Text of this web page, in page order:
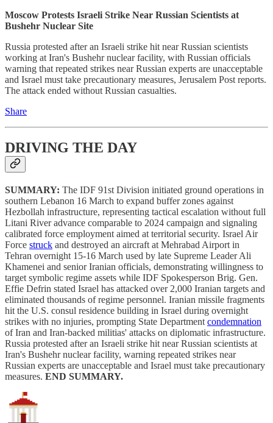
Moscow Protests Israeli Strike Near Russian Scientists at
Bushehr Nuclear Site
Russia protested after an Israeli strike hit near Russian scientists
working at Iran's Bushehr nuclear facility, with Russian officials
warning that repeated strikes near Russian experts are unacceptable
and Israel must take precautionary measures, Jerusalem Post reports.
The attack ended without Russian casualties.
Share
DRIVING THE DAY
SUMMARY: The IDF 91st Division initiated ground operations in
southern Lebanon 16 March to expand buffer zones against
Hezbollah infrastructure, representing tactical escalation without full
Litani River advance comparable to 2024 campaign and signaling
calibrated force employment aimed at territorial security. Israel Air
Force struck and destroyed an aircraft at Mehrabad Airport in
Tehran overnight 15-16 March used by late Supreme Leader Ali
Khamenei and senior Iranian officials, demonstrating willingness to
target symbolic regime assets while IDF Spokesperson Brig. Gen.
Effie Defrin stated Israel has attacked over 2,000 Iranian targets and
eliminated thousands of regime personnel. Iranian missile fragments
hit the U.S. consul residence building in Israel during overnight
strikes with no injuries, prompting State Department condemnation
of Iran and Iran-backed militias' attacks on diplomatic infrastructure.
Russia protested after an Israeli strike hit near Russian scientists at
Iran's Bushehr nuclear facility, warning repeated strikes near
Russian experts are unacceptable and Israel must take precautionary
measures. END SUMMARY.